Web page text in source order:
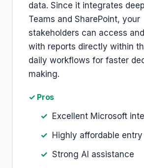
data. Since it integrates
Teams and SharePoint, your
stakeholders can access
with reports directly within
daily workflows for faster
making.
✓ Pros
Excellent Microsoft
Highly affordable entry
Strong AI assistance